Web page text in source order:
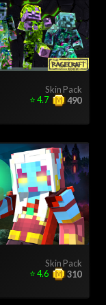
Skin Pack
490
⭐ 4.7
Skin Pack
310
⭐ 4.6